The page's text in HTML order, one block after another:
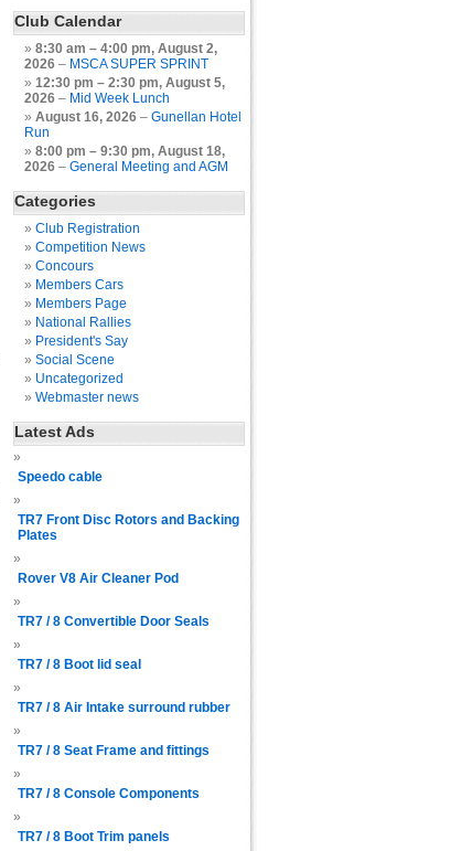
Club Calendar
8:30 am – 4:00 pm, August 2,
2026 – MSCA SUPER SPRINT
12:30 pm – 2:30 pm, August 5,
2026 – Mid Week Lunch
August 16, 2026 – Gunellan Hotel
Run
8:00 pm – 9:30 pm, August 18,
2026 – General Meeting and AGM
Categories
Club Registration
Competition News
Concours
Members Cars
Members Page
National Rallies
President's Say
Social Scene
Uncategorized
Webmaster news
Latest Ads
Speedo cable
TR7 Front Disc Rotors and Backing
Plates
Rover V8 Air Cleaner Pod
TR7 / 8 Convertible Door Seals
TR7 / 8 Boot lid seal
TR7 / 8 Air Intake surround rubber
TR7 / 8 Seat Frame and fittings
TR7 / 8 Console Components
TR7 / 8 Boot Trim panels